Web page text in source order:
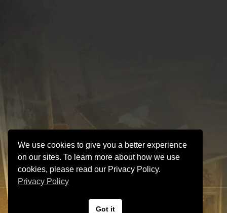
VINTAGE GUITAR and AMP Hyper Guitars
We use cookies to give you a better experience
on our sites. To learn more about how we use
cookies, please read our Privacy Policy.
Privacy Policy
Got it